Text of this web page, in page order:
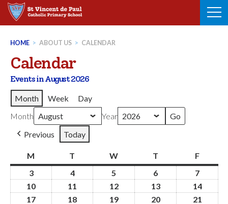
Skip
HOME > ABOUT US > CALENDAR
Calendar
Events in August 2026
Month
Week
Day
Month
Year
Previous
Today
M T WWednesday
T FFriday
33rd
August
2026
44th
August
2026
5
August
2026
6
August
2026
7
August
2026
10 11 1212th
August
1313th
August
1414th
17 18 1919th
2020th
21